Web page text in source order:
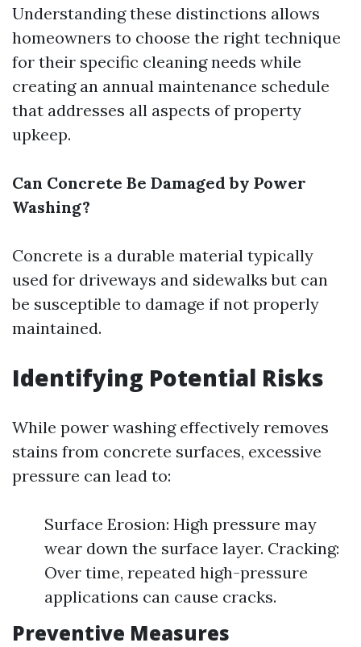
Understanding these distinctions allows
homeowners to choose the right technique
for their specific cleaning needs while
creating an annual maintenance schedule
that addresses all aspects of property
upkeep.
Can Concrete Be Damaged by Power
Washing?
Concrete is a durable material typically
used for driveways and sidewalks but can
be susceptible to damage if not properly
maintained.
Identifying Potential Risks
While power washing effectively removes
stains from concrete surfaces, excessive
pressure can lead to:
Surface Erosion: High pressure may
wear down the surface layer. Cracking:
Over time, repeated high-pressure
applications can cause cracks.
Preventive Measures